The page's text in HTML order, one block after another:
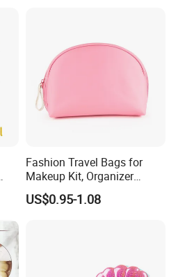
Fashion Travel Bags for
Makeup Kit, Organizer
Makeup Bags, Polyester
Cosmetic Bags for Ladies
US$0.95-1.08